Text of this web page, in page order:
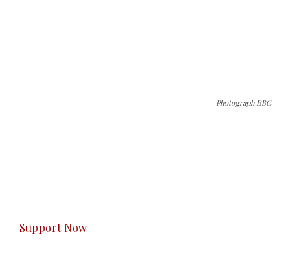
Photograph BBC
Support Now